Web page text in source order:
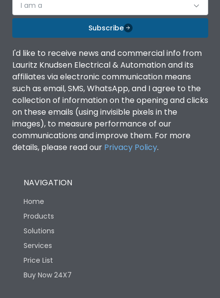
I am a
Subscribe
I'd like to receive news and commercial info from
Lauritz Knudsen Electrical & Automation and its
affiliates via electronic communication means
such as email, SMS, WhatsApp, and I agree to the
collection of information on the opening and clicks
on these emails (using invisible pixels in the
images), to measure performance of our
communications and improve them. For more
details, please read our Privacy Policy.
NAVIGATION
Home
Products
Solutions
Services
Price List
Buy Now 24X7